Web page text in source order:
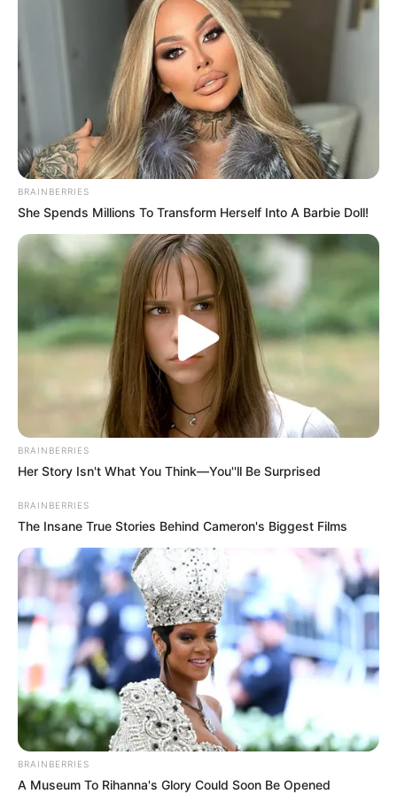
forintot ott kell hagyniuk a látogatóknak.
Hozzátette, bár az adófizetők pénze áll a
beruházásban, a legtöbben minden bizonnyal nem
fognak Tiborcz hoteljában éjszakázni.
BRAINBERRIES
She Spends Millions To Transform Herself Into A Barbie Doll!
BRAINBERRIES
Her Story Isn't What You Think—You''ll Be Surprised
BRAINBERRIES
The Insane True Stories Behind Cameron's Biggest Films
BRAINBERRIES
A Museum To Rihanna's Glory Could Soon Be Opened